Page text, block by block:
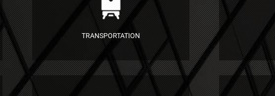
TRANSPORTATION